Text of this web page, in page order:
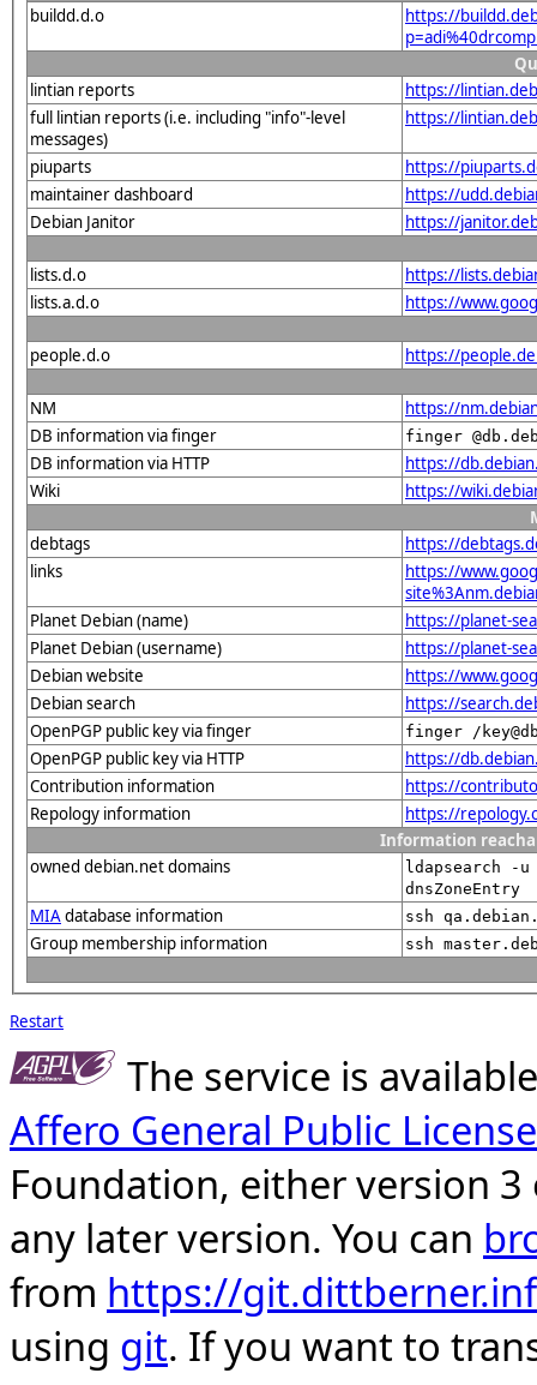
buildd.d.o
https://
lintian reports
https://
full lintian reports (i.e. including "info"-level
messages)
https://
piuparts
https://
maintainer dashboard
https://
Debian Janitor
https://
lists.d.o
https://
lists.a.d.o
https://
people.d.o https://
NM
https://
DB information via finger
finger
DB information via HTTP
https://
Wiki
https://
debtags
https://
links
https://
Planet Debian (name)
https://planet-
Planet Debian (username)
https://planet-
Debian website
https://
Debian search
https://
OpenPGP public key via finger
finger /
OpenPGP public key via HTTP
https://
Contribution information
https://
Repology information
https://
Information
owned debian.net domains
ldapsearch -
dnsZoneEntry
MIAdatabase information ssh
Group membership information ssh
Restart
The service is
Affero General Public License
Foundation, either version
any later version. You can
from https://
using git. If you want to